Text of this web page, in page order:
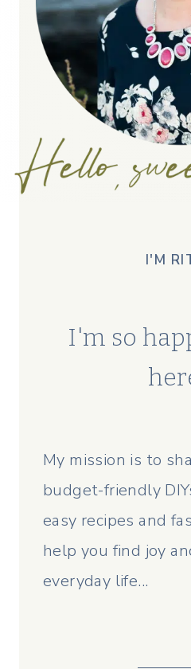
I'M
I'm so
My mission is to
budget-friendly
easy recipes and
help you find joy
everyday life...